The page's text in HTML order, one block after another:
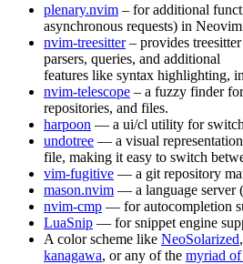
plenary.nvim – for additional
asynchronous requests) in
nvim-treesitter– provides
parsers, queries, and additional
features like syntax highlighting,
nvim-telescope – a fuzzy finder
repositories, and files.
harpoon — a ui/cl utility for
undotree — a visual
file, making it easy to switch
vim-fugitive — a git repository
mason.nvim — a language server
nvim-cmp — for autocompletion
LuaSnip — for snippet engine
A color scheme like NeoSolarized,
kanagawa, or any of the myriad of